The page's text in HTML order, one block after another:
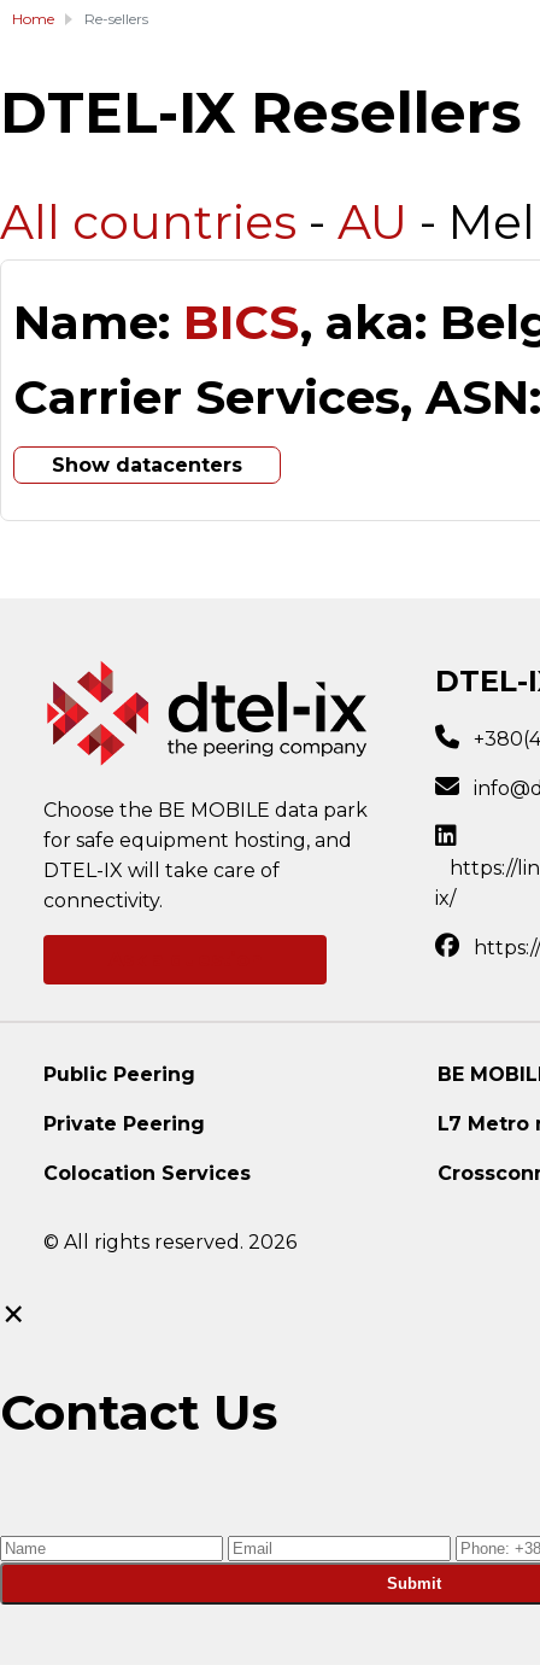
Home Re-sellers
DTEL-IX Resellers
All countries - AU -
Name: BICS, aka:
Carrier Services,
Show datacenters
Choose the BE MOBILE data park
for safe equipment hosting, and
DTEL-IX will take care of
connectivity.
DTEL-
https://
ix/
Public Peering
Private Peering
Colocation Services
BE
L7
© All rights reserved. 2026
×
Contact Us
Submit